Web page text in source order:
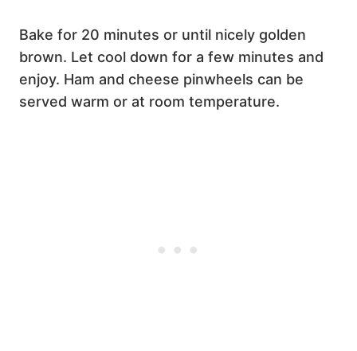
Bake for 20 minutes or until nicely golden
brown. Let cool down for a few minutes and
enjoy. Ham and cheese pinwheels can be
served warm or at room temperature.